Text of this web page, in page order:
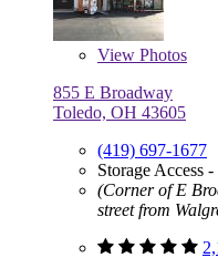
View Photos
855 E Broadway
Toledo, OH 43605
(419) 697-1677
Storage Access
(Corner of E
street from